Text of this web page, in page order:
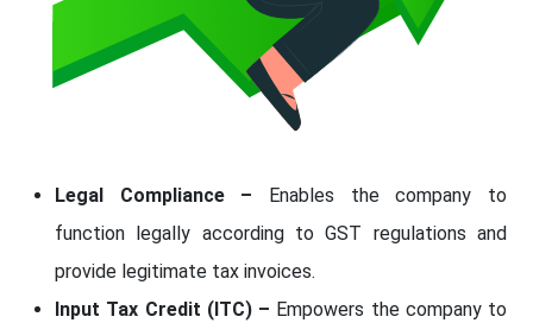
Legal Compliance – Enables the company to
function legally according to GST regulations and
provide legitimate tax invoices.
Input Tax Credit (ITC) – Empowers the company to